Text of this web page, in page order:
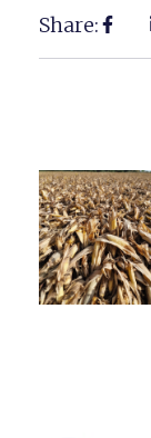
Share: